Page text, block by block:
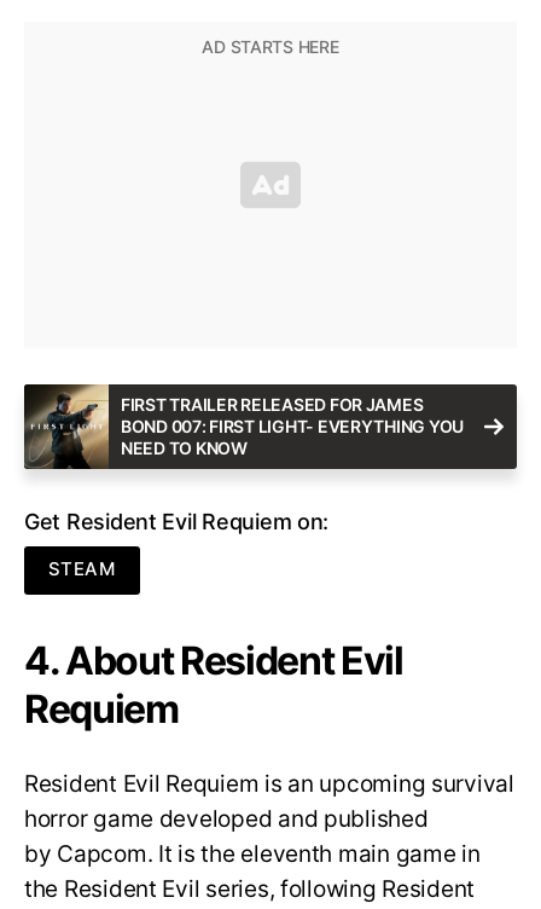
FIRST TRAILER RELEASED FOR JAMES
BOND 007: FIRST LIGHT- EVERYTHING YOU
NEED TO KNOW
Get Resident Evil Requiem on:
STEAM
4. About Resident Evil
Requiem
Resident Evil Requiem is an upcoming survival
horror game developed and published
by Capcom. It is the eleventh main game in
the Resident Evil series, following Resident